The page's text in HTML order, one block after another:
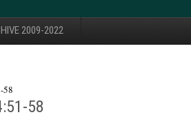
2009-2022
58
58